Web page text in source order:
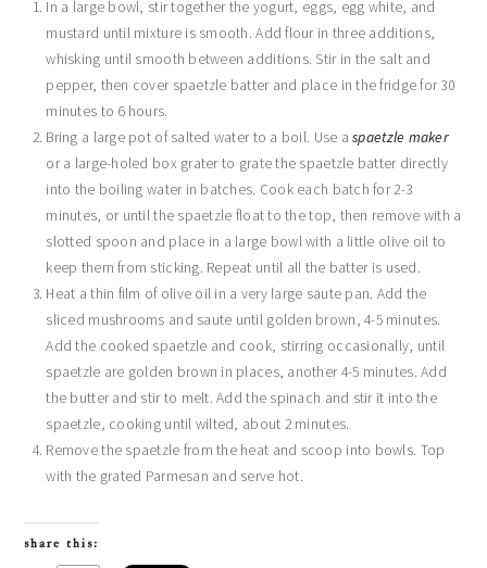
In a large bowl, stir together the yogurt, eggs, egg white, and
mustard until mixture is smooth. Add flour in three additions,
whisking until smooth between additions. Stir in the salt and
pepper, then cover spaetzle batter and place in the fridge for 30
minutes to 6 hours.
Bring a large pot of salted water to a boil. Use aspaetzle maker
or a large-holed box grater to grate the spaetzle batter directly
into the boiling water in batches. Cook each batch for 2-3
minutes, or until the spaetzle float to the top, then remove with a
slotted spoon and place in a large bowl with a little olive oil to
keep them from sticking. Repeat until all the batter is used.
Heat a thin film of olive oil in a very large saute pan. Add the
sliced mushrooms and saute until golden brown, 4-5 minutes.
Add the cooked spaetzle and cook, stirring occasionally, until
spaetzle are golden brown in places, another 4-5 minutes. Add
the butter and stir to melt. Add the spinach and stir it into the
spaetzle, cooking until wilted, about 2 minutes.
Remove the spaetzle from the heat and scoop into bowls. Top
with the grated Parmesan and serve hot.
share this: